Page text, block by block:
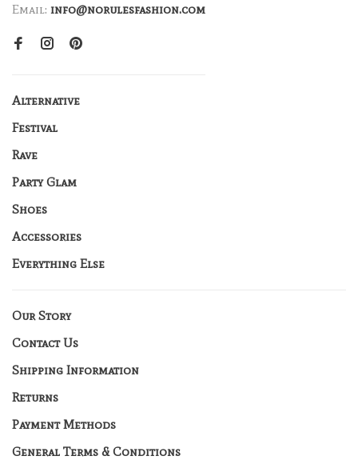
Email: info@norulesfashion.com
Alternative
Festival
Rave
Party Glam
Shoes
Accessories
Everything Else
Our Story
Contact Us
Shipping Information
Returns
Payment Methods
General Terms & Conditions